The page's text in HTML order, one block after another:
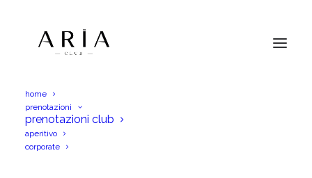
home
prenotazioni
prenotazioni club
aperitivo
corporate
AriaSab16Ago25IGS